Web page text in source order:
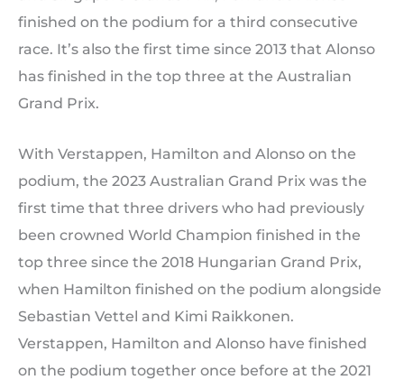
finished on the podium for a third consecutive
race. It’s also the first time since 2013 that Alonso
has finished in the top three at the Australian
Grand Prix.
With Verstappen, Hamilton and Alonso on the
podium, the 2023 Australian Grand Prix was the
first time that three drivers who had previously
been crowned World Champion finished in the
top three since the 2018 Hungarian Grand Prix,
when Hamilton finished on the podium alongside
Sebastian Vettel and Kimi Raikkonen.
Verstappen, Hamilton and Alonso have finished
on the podium together once before at the 2021